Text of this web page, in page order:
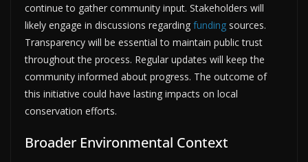
continue to gather community input. Stakeholders will
likely engage in discussions regarding funding sources.
Transparency will be essential to maintain public trust
throughout the process. Regular updates will keep the
community informed about progress. The outcome of
this initiative could have lasting impacts on local
conservation efforts.
Broader Environmental Context